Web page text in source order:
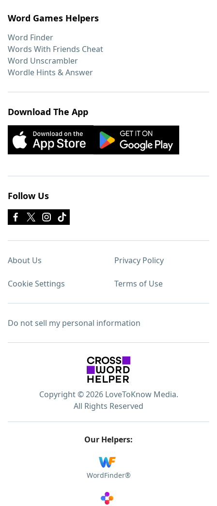
Word Games Helpers
Word Finder
Words With Friends Cheat
Word Unscrambler
Wordle Hints & Answer
Download The App
Follow Us
About Us Privacy Policy
Cookie Settings Terms of Use
Do not sell my personal information
Copyright © 2026 LoveToKnow Media.
All Rights Reserved
Our Helpers:
WordFinder®